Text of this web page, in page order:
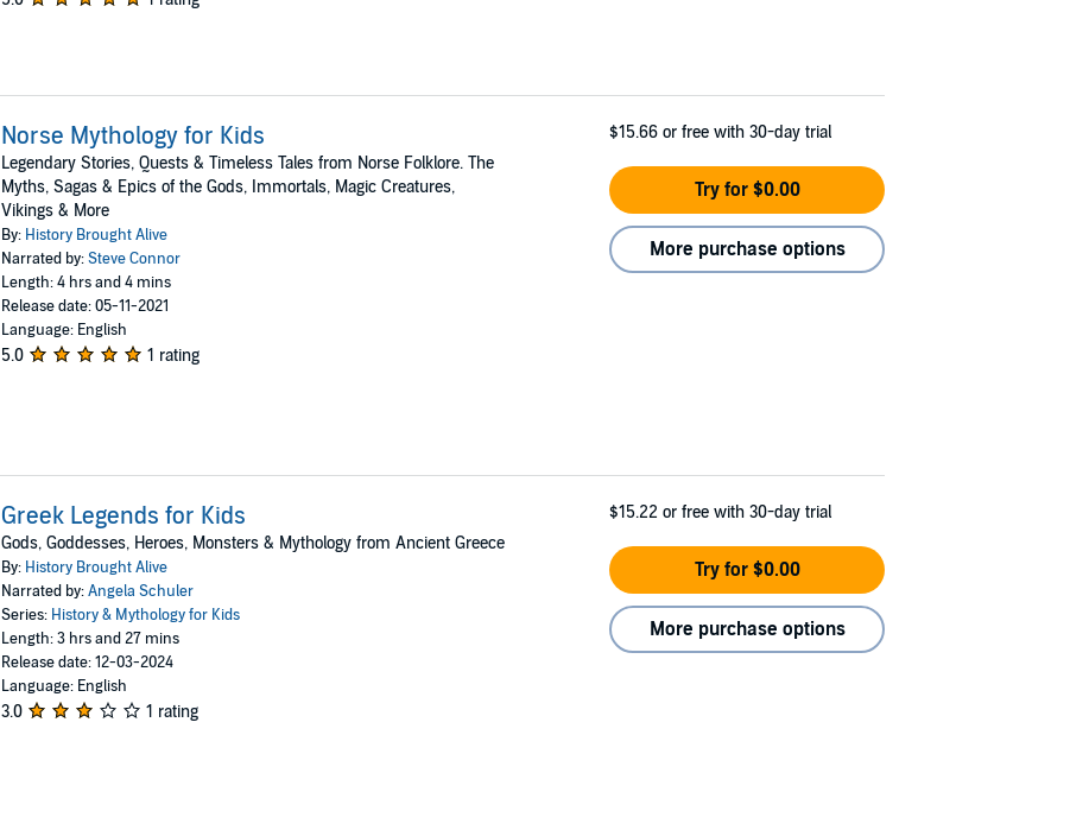
Norse Mythology for Kids
Legendary Stories, Quests & Timeless Tales from Norse Folklore. The
Myths, Sagas & Epics of the Gods, Immortals, Magic Creatures,
Vikings & More
By: History Brought Alive
Narrated by:Steve Connor
Length: 4 hrs and 4 mins
Release date: 05-11-2021
Language: English
5.0 1 rating
$15.66 or free with 30-day trial
Try for $0.00
More purchase options
Greek Legends for Kids
Gods, Goddesses, Heroes, Monsters & Mythology from Ancient Greece
By: History Brought Alive
Narrated by:Angela Schuler
Series: History & Mythology for Kids
Length: 3 hrs and 27 mins
Release date: 12-03-2024
Language: English
3.0 1 rating
$15.22 or free with 30-day trial
Try for $0.00
More purchase options